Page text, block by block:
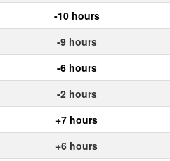
-10 hours
-9 hours
-6 hours
-2 hours
+7 hours
+6 hours